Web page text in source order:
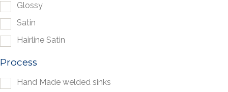
Glossy
Satin
Hairline Satin
Process
Hand Made welded sinks